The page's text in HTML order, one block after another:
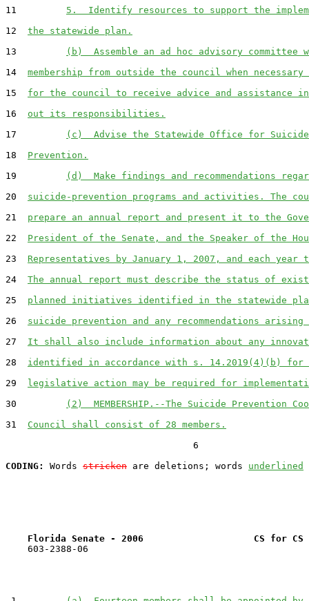
11 5.  Identify resources to support the
12 the statewide plan.
13
(b)  Assemble an ad hoc advisory committee
14 membership from outside the council when
15 for the council to receive advice and assistance
16 out its responsibilities.
17
(c)  Advise the Statewide Office for Suicide
18 Prevention.
19
(d)  Make findings and recommendations
20 suicide-prevention programs and activities. The
21 prepare an annual report and present it to the
22 President of the Senate, and the Speaker of the
23 Representatives by January 1, 2007, and each year
24 The annual report must describe the status of
25 planned initiatives identified in the statewide
26 suicide prevention and any recommendations
27 It shall also include information about any
28 identified in accordance with s. 14.2019(4)(b) for
29 legislative action may be required for
30
(2)  MEMBERSHIP.--The Suicide Prevention
31 Council shall consist of 28 members.
                                  6
CODING:
Words stricken are deletions; words underlined
Florida Senate - 2006                    CS for CS
    603-2388-06